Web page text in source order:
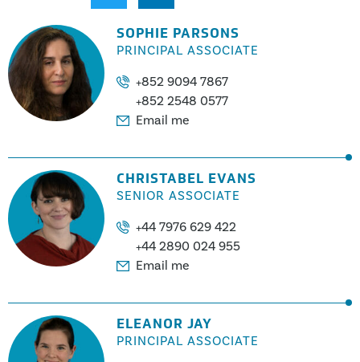
SOPHIE PARSONS
PRINCIPAL ASSOCIATE
+852 9094 7867
+852 2548 0577
Email me
CHRISTABEL EVANS
SENIOR ASSOCIATE
+44 7976 629 422
+44 2890 024 955
Email me
ELEANOR JAY
PRINCIPAL ASSOCIATE